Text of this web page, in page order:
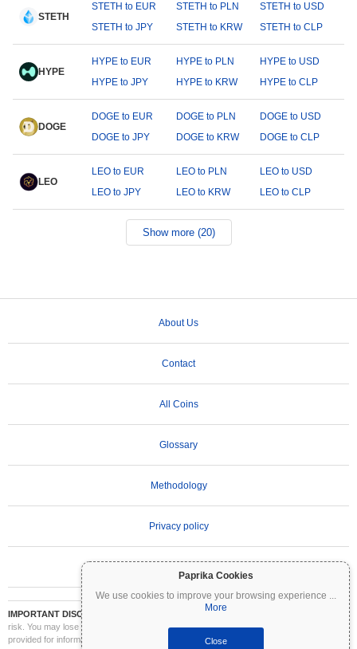
Paprika Cookies
We use cookies to improve your browsing experience ...
More
Close
STETH
STETH to EUR STETH to PLN
STETH to USD
STETH to JPY
STETH to KRW STETH to CLP
HYPE
HYPE to EUR HYPE to PLN
HYPE to USD
HYPE to JPY
HYPE to KRW HYPE to CLP
DOGE
DOGE to EUR DOGE to PLN
DOGE to USD
DOGE to JPY
DOGE to KRW DOGE to CLP
LEO
LEO to EUR LEO to PLN
LEO to USD
LEO to JPY
LEO to KRW LEO to CLP
Show more (20)
About Us
Contact
All Coins
Glossary
Methodology
Privacy policy
IMPORTANT DISCLAIMER:
Cryptocurrencies are highly volatile and involve significant
risk. You may lose part or all of your investment. All information on Coinpaprika is
provided for informational purposes only and does not constitute financial or investment